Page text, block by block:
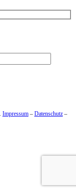
Impressum – Datenschutz –